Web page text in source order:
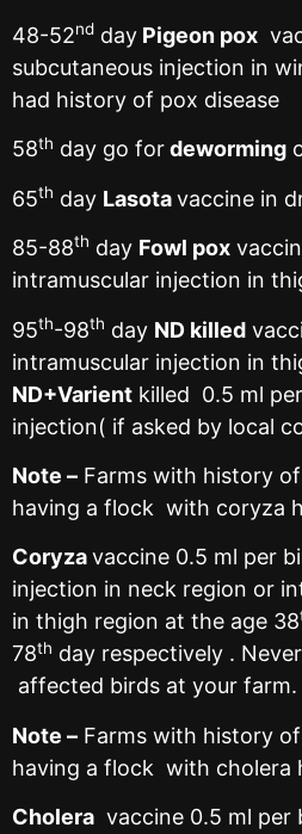
48-52nd day Pigeon pox
subcutaneous injection in
had history of pox disease
58th day go fordeworming
65th day Lasotavaccine in
85-88th day Fowl pox
intramuscular injection in
95th-98th day ND killed
intramuscular injection in
ND+Varient killed 0.5 ml
injection( if asked by local
Note – Farms with history
having a flock with coryza
Coryzavaccine 0.5 ml per
injection in neck region or
in thigh region at the age 38
78th day respectively .
affected birds at your farm.
Note – Farms with history
having a flock with cholera
Cholera vaccine 0.5 ml